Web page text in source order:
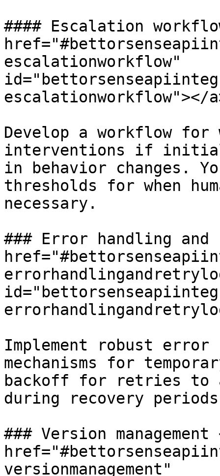
#### Escalation
escalationworkflow"
escalationworkflow"></
Develop a workflow for
interventions if initial
in behavior changes.
thresholds for when
necessary.
### Error handling
Implement robust
mechanisms for
backoff for retries to
during recovery
### Version management
versionmanagement"